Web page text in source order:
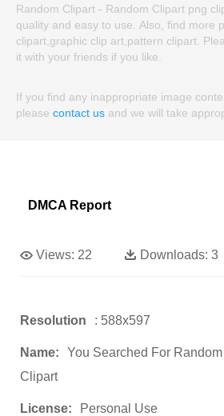
Random Clipart - Random Clipart png
quality and easy to use. Also, find more
clipart,graphic clip art,pattern clipart.
it with your friends if you like.
If you find any inappropriate image
please contact us and we will take
DMCA Report
Views: 22 Downloads: 3
Resolution : 588x597
Name:
You Searched For
Clipart
License: Personal Use